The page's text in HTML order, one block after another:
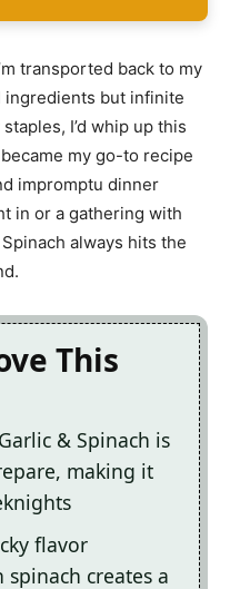
transported back to my
ingredients but infinite
I’d whip up this
my go-to recipe
impromptu dinner
in or a gathering with
always hits the
This
& Spinach is
making it
flavor
creates a